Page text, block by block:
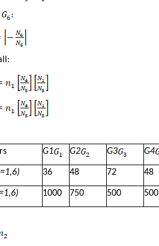
G1 G2 G3 G4
36 48 72 48
1000 750 500 500